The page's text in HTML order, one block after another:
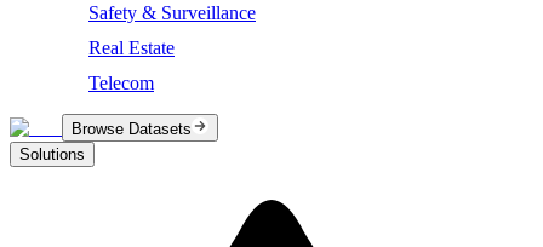
Safety & Surveillance
Real Estate
Telecom
Browse Datasets
Solutions